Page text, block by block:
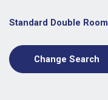
Standard Double Room
Change Search